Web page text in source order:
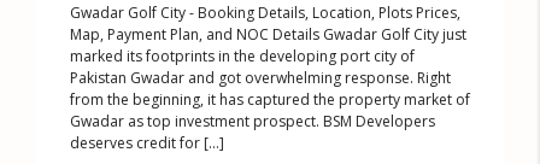
Gwadar Golf City - Booking Details, Location, Plots Prices,
Map, Payment Plan, and NOC Details Gwadar Golf City just
marked its footprints in the developing port city of
Pakistan Gwadar and got overwhelming response. Right
from the beginning, it has captured the property market of
Gwadar as top investment prospect. BSM Developers
deserves credit for [...]